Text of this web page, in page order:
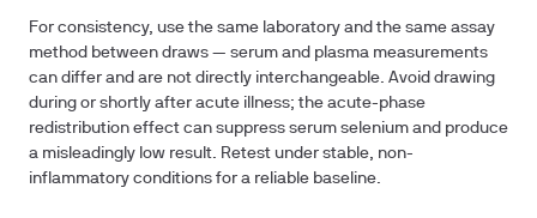
For consistency, use the same laboratory and the same assay
method between draws — serum and plasma measurements
can differ and are not directly interchangeable. Avoid drawing
during or shortly after acute illness; the acute-phase
redistribution effect can suppress serum selenium and produce
a misleadingly low result. Retest under stable, non-
inflammatory conditions for a reliable baseline.